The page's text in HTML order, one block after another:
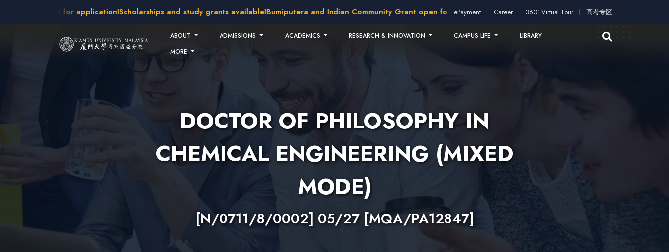
open for application!Scholarships and study grants available!Bumiputera and Indian Community Grant open for application! 2026 intakes open for application!
ePayment Career 360° Virtual Tour 高考专区
ABOUT ADMISSIONS ACADEMICS RESEARCH & INNOVATION CAMPUS LIFE
LIBRARY
MORE
DOCTOR OF PHILOSOPHY IN
CHEMICAL ENGINEERING (MIXED
MODE)
[N/0711/8/0002] 05/27 [MQA/PA12847]